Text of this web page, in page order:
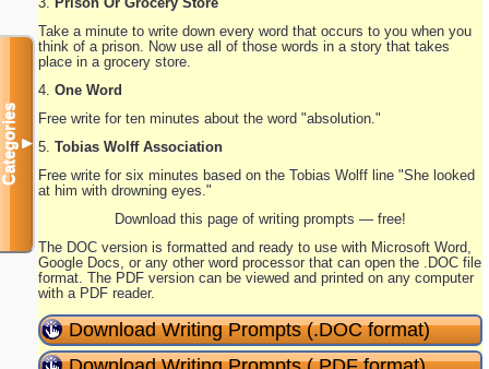
Take a minute to write down every word that occurs to you when you
think of a prison. Now use all of those words in a story that takes
place in a grocery store.
4. One Word
Free write for ten minutes about the word "absolution."
5. Tobias Wolff Association
Free write for six minutes based on the Tobias Wolff line "She looked
at him with drowning eyes."
Download this page of writing prompts — free!
The DOC version is formatted and ready to use with Microsoft Word,
Google Docs, or any other word processor that can open the .DOC file
format. The PDF version can be viewed and printed on any computer
with a PDF reader.
Download Writing Prompts (.DOC format)
Categories▼